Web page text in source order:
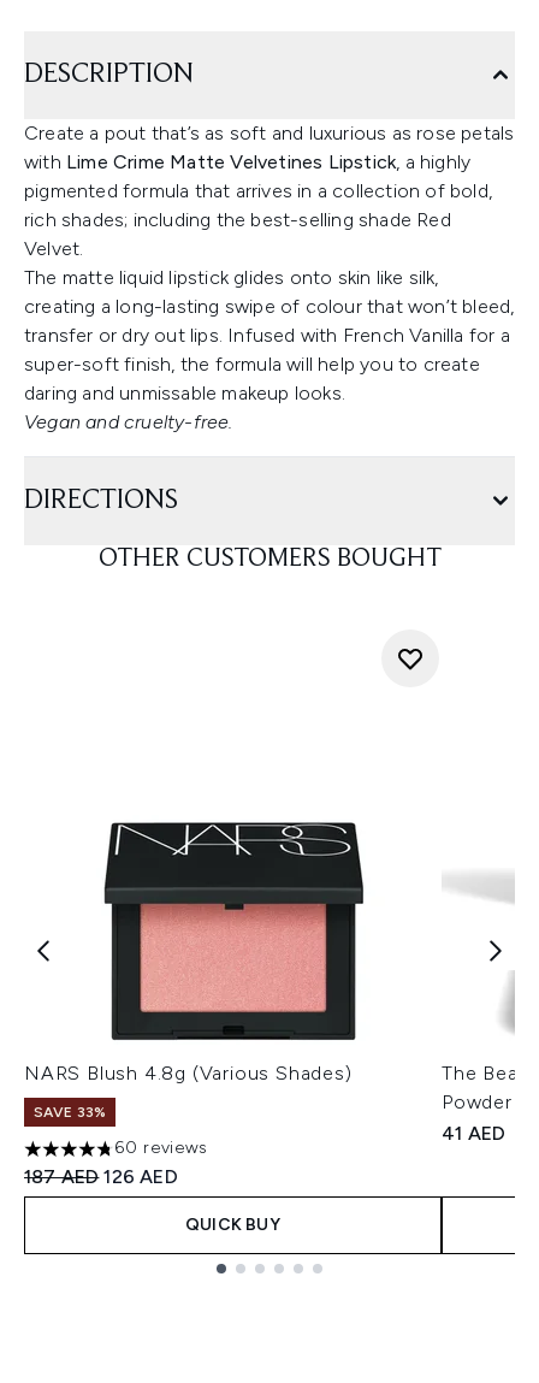
DESCRIPTION
Create a pout that’s as soft and luxurious as rose petals
with Lime Crime Matte Velvetines Lipstick, a highly
pigmented formula that arrives in a collection of bold,
rich shades; including the best-selling shade Red
Velvet.
The matte liquid lipstick glides onto skin like silk,
creating a long-lasting swipe of colour that won’t bleed,
transfer or dry out lips. Infused with French Vanilla for a
super-soft finish, the formula will help you to create
daring and unmissable makeup looks.
Vegan and cruelty-free.
DIRECTIONS
OTHER CUSTOMERS BOUGHT
NARS Blush 4.8g (Various Shades)
SAVE 33%
4.78 stars out of a maximum of 5
60 reviews
Recommended Retail Price:
187 AEDCurrent price:
126 AED
QUICK BUY
The
Powder
41 AED